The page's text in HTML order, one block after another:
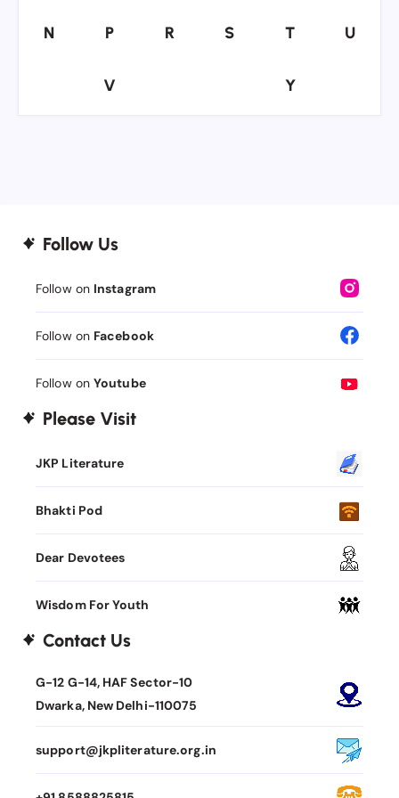
N
N P
P R
R S
S T
T UU
V
V Y
Y
Follow Us
Follow on Instagram
Follow on Facebook
Follow on Youtube
Please Visit
JKP Literature
Bhakti Pod
Dear Devotees
Wisdom For Youth
Contact Us
G-12 G-14, HAF Sector-10
Dwarka, New Delhi-110075
support@jkpliterature.org.in